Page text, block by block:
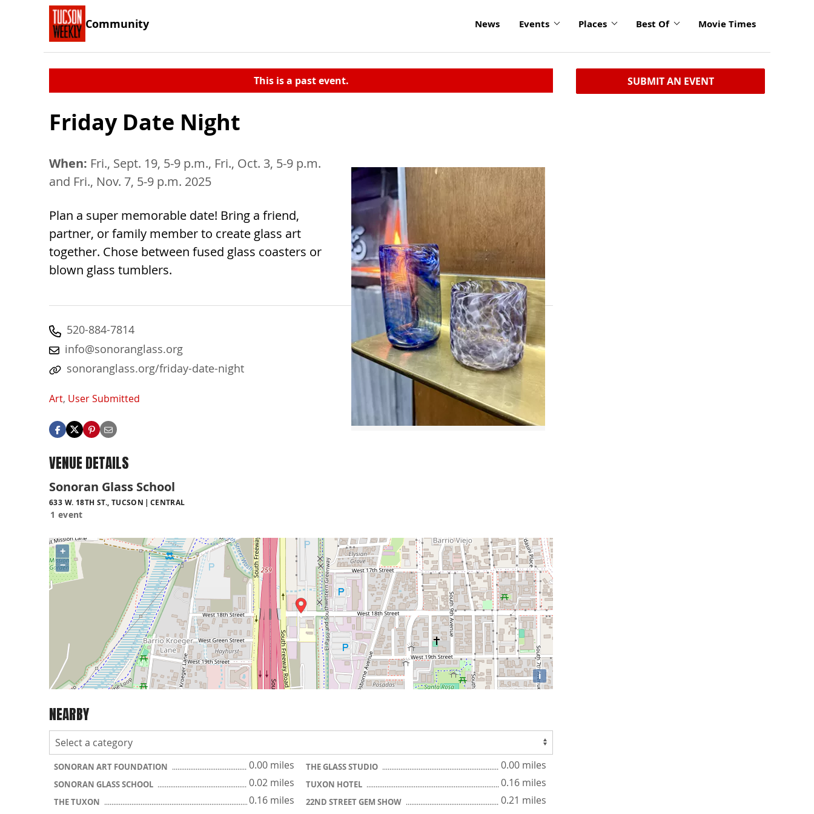
Community News Events Places Best Of Movie Times
This is a past event.
Friday Date Night
When: Fri., Sept. 19, 5-9 p.m., Fri., Oct. 3, 5-9 p.m.
and Fri., Nov. 7, 5-9 p.m. 2025
Plan a super memorable date! Bring a friend,
partner, or family member to create glass art
together. Chose between fused glass coasters or
blown glass tumblers.
520-884-7814
info@sonoranglass.org
sonoranglass.org/friday-date-night
Art, User Submitted
VENUE DETAILS
Sonoran Glass School
633 W. 18TH ST., TUCSON CENTRAL
1 event
+
−
i
NEARBY
SONORAN ART FOUNDATION 0.00 miles THE GLASS STUDIO 0.00 miles
SONORAN GLASS SCHOOL 0.02 miles TUXON HOTEL 0.16 miles
THE TUXON 0.16 miles 22ND STREET GEM SHOW 0.21 miles
SUBMIT AN EVENT